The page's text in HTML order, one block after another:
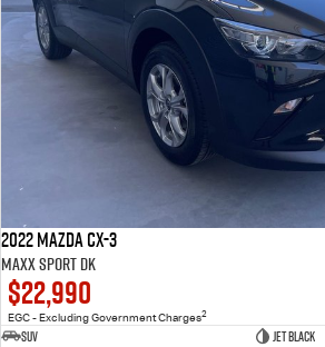
2022 Mazda CX-3
Maxx Sport DK
$22,990
EGC - Excluding Government Charges2
SUV
Jet Black